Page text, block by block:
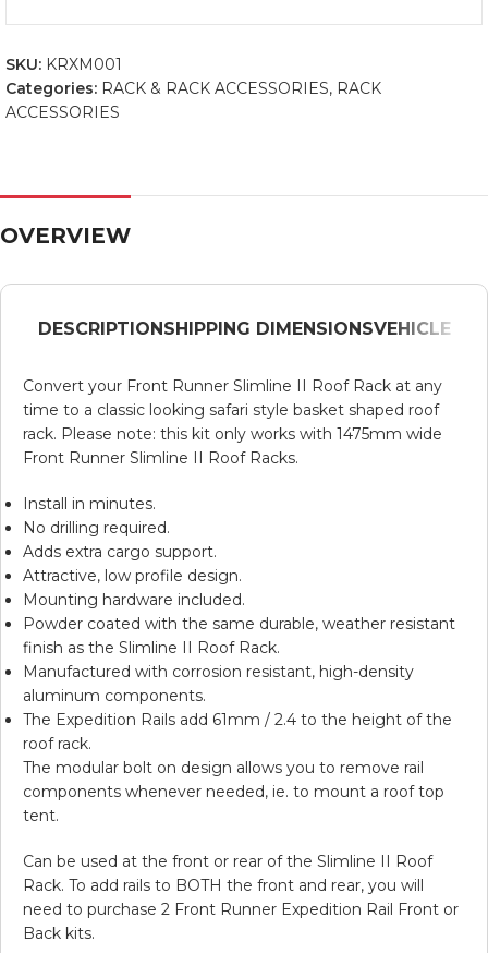
SKU: KRXM001
Categories: RACK & RACK ACCESSORIES, RACK
ACCESSORIES
OVERVIEW
DESCRIPTIONSHIPPING DIMENSIONSVEHICLE
Convert your Front Runner Slimline II Roof Rack at any
time to a classic looking safari style basket shaped roof
rack. Please note: this kit only works with 1475mm wide
Front Runner Slimline II Roof Racks.
Install in minutes.
No drilling required.
Adds extra cargo support.
Attractive, low profile design.
Mounting hardware included.
Powder coated with the same durable, weather resistant
finish as the Slimline II Roof Rack.
Manufactured with corrosion resistant, high-density
aluminum components.
The Expedition Rails add 61mm / 2.4 to the height of the
roof rack.
The modular bolt on design allows you to remove rail
components whenever needed, ie. to mount a roof top
tent.
Can be used at the front or rear of the Slimline II Roof
Rack. To add rails to BOTH the front and rear, you will
need to purchase 2 Front Runner Expedition Rail Front or
Back kits.